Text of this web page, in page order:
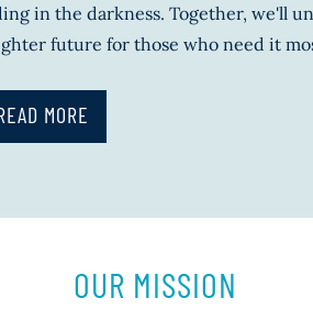
in the darkness. Together, we'll
future for those who need it
MORE
OUR MISSION